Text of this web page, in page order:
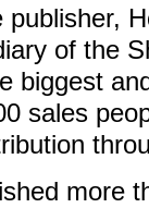
publisher,
of the
biggest
sales
more